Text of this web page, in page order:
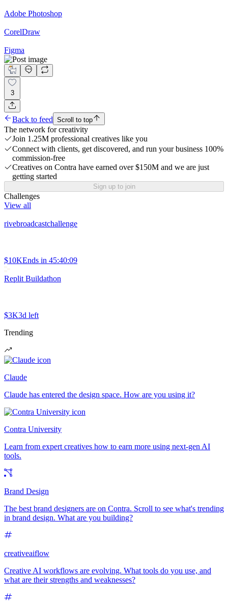
Adobe Photoshop
CorelDraw
Figma
3
Back to feed Scroll to top
The network for creativity
Join 1.25M professional creatives like you
Connect with clients, get discovered, and run your business 100%
commission-free
Creatives on Contra have earned over $150M and we are just
getting started
Sign up to join
Challenges
View all
rivebroadcastchallenge
$10KEnds in 45:40:09
Replit Buildathon
$3K3d left
Trending
Claude
Claude has entered the design space. How are you using it?
Contra University
Learn from expert creatives how to earn more using next-gen AI
tools.
Brand Design
The best brand designers are on Contra. Scroll to see what's trending
in brand design. What are you building?
creativeaiflow
Creative AI workflows are evolving. What tools do you use, and
what are their strengths and weaknesses?